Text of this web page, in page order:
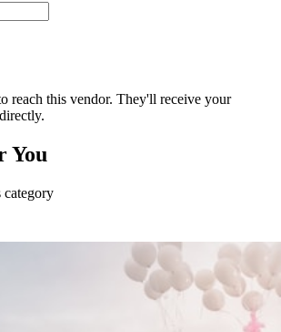
reach this vendor. They'll receive your
You
category